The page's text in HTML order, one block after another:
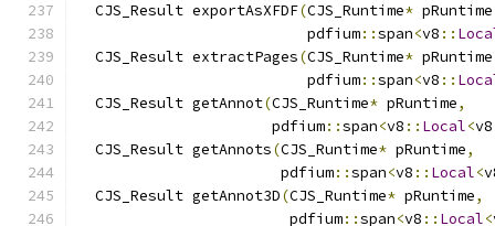
  CJS_Result exportAsXFDF
(CJS_Runtime* pRuntime
                          pdfium
::span<v8 ::
  CJS_Result extractPages
(CJS_Runtime* pRuntime
                          pdfium
::span<v8 ::
  CJS_Result getAnnot
(CJS_Runtime* pRuntime,
                      pdfium
::span<v8 :: Local<v8
  CJS_Result getAnnots
(CJS_Runtime* pRuntime,
                       pdfium
::span<v8 :: Local<
  CJS_Result getAnnot3D
(CJS_Runtime* pRuntime,
                        pdfium
::span<v8 :: Local<